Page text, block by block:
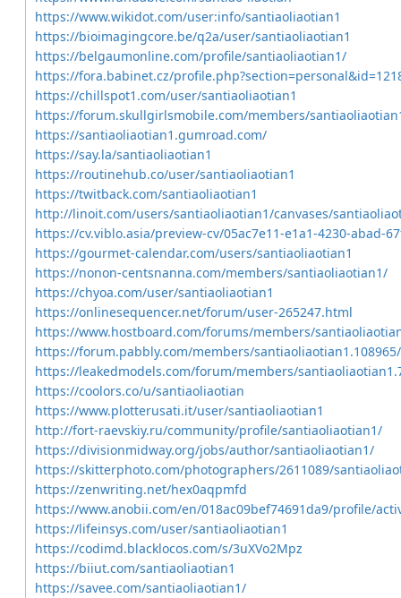
https://www.wikidot.com/user:info/santiaoliaotian1
https://bioimagingcore.be/q2a/user/santiaoliaotian1
https://belgaumonline.com/profile/santiaoliaotian1/
https://fora.babinet.cz/
https://chillspot1.com/user/santiaoliaotian1
https://forum.skullgirlsmobile.com/members/
https://santiaoliaotian1.gumroad.com/
https://say.la/santiaoliaotian1
https://routinehub.co/user/santiaoliaotian1
https://twitback.com/santiaoliaotian1
http://linoit.com/users/santiaoliaotian1/canvases/
https://cv.viblo.asia/preview-cv/05ac7e11-e1a1-4230-abad-
https://gourmet-calendar.com/users/santiaoliaotian1
https://nonon-centsnanna.com/members/santiaoliaotian1/
https://chyoa.com/user/santiaoliaotian1
https://onlinesequencer.net/forum/user-265247.html
https://www.hostboard.com/forums/members/
https://forum.pabbly.com/members/
https://leakedmodels.com/forum/members/
https://coolors.co/u/santiaoliaotian
https://www.plotterusati.it/user/santiaoliaotian1
http://fort-raevskiy.ru/community/profile/santiaoliaotian1/
https://divisionmidway.org/jobs/author/santiaoliaotian1/
https://skitterphoto.com/photographers/2611089/
https://zenwriting.net/hex0aqpmfd
https://www.anobii.com/en/018ac09bef74691da9/profile/
https://lifeinsys.com/user/santiaoliaotian1
https://codimd.blacklocos.com/s/3uXVo2Mpz
https://biiut.com/santiaoliaotian1
https://savee.com/santiaoliaotian1/